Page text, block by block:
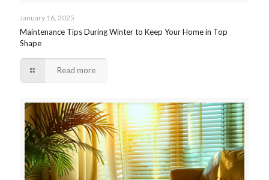
January 16, 2025
Maintenance Tips During Winter to Keep Your Home in Top
Shape
Read more